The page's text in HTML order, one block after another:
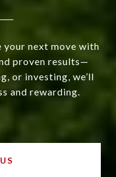
your next move with
proven results—
or investing, we’ll
and rewarding.